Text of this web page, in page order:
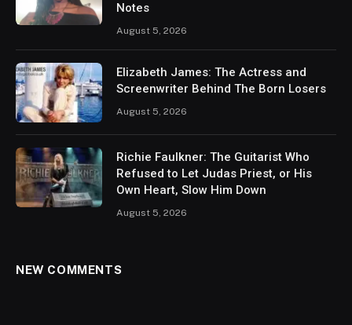
Notes
August 5, 2026
Elizabeth James: The Actress and
Screenwriter Behind The Born Losers
August 5, 2026
Richie Faulkner: The Guitarist Who
Refused to Let Judas Priest, or His
Own Heart, Slow Him Down
August 5, 2026
NEW COMMENTS